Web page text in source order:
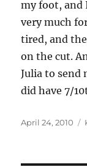
my foot, and
very much
tired, and
on the cut.
Julia to send
did have 7/
Posted
April 24, 2010